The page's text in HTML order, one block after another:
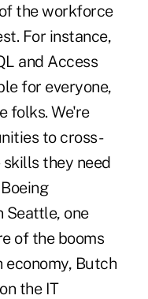
the workforce
For instance,
and Access
for everyone,
folks. We're
to cross-
they need
Seattle, one
of the booms
Butch
the IT